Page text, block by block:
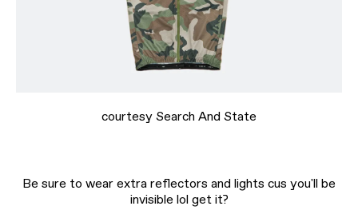
courtesy Search And State
Be sure to wear extra reflectors and lights cus you'll be
invisible lol get it?